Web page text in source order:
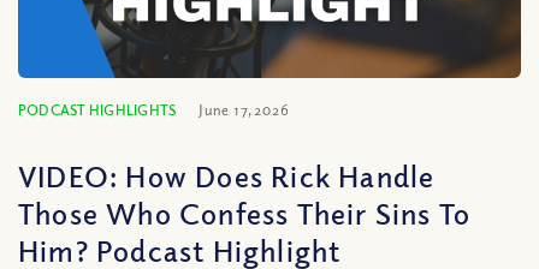
PODCAST HIGHLIGHTS June 17, 2026
VIDEO: How Does Rick Handle
Those Who Confess Their Sins To
Him? Podcast Highlight